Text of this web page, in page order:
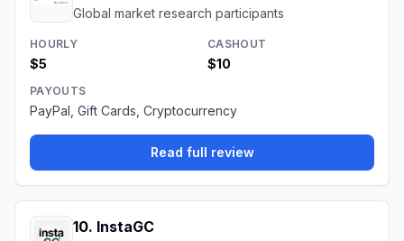
Global market research participants
HOURLY
$5
CASHOUT
$10
PAYOUTS
PayPal, Gift Cards, Cryptocurrency
Read full review
10. InstaGC